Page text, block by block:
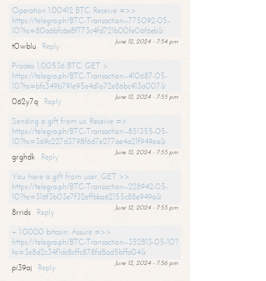
Operation 1.00412 BTC. Receive =>>
https://telegra.ph/BTC-Transaction--775092-05-
10?hs=80a6bfc6e8f773c4fd721b00fe06f6eb&
June 12, 2024 - 7:54 pm
t0wblu
Reply
Process 1,00536 BTC. GET >
https://telegra.ph/BTC-Transaction--410687-05-
10?hs=bfc349b791e95e4d1a72e86bc413a007&
June 12, 2024 - 7:55 pm
062y7q
Reply
Sending a gift from us. Receive =>
https://telegra.ph/BTC-Transaction--851355-05-
10?hs=369c227d3798f6d7e277ae4a21f949ea&
June 12, 2024 - 7:55 pm
grghdk
Reply
You have a gift from user. GET >>
https://telegra.ph/BTC-Transaction--228942-05-
10?hs=316f3b03e7f32effbba62155c88e949a&
June 12, 2024 - 7:55 pm
8rrids
Reply
+ 1.0000 bitcoin. Assure =>>
https://telegra.ph/BTC-Transaction--352813-05-10?
hs=3e8d2c34f1dc8cffc878fd8ad5bffa04&
June 12, 2024 - 7:56 pm
pi39aj
Reply